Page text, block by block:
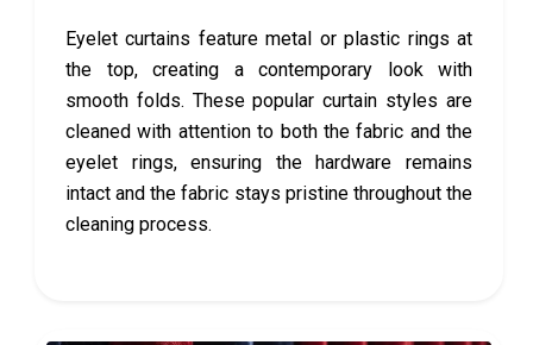
Eyelet curtains feature metal or plastic rings at
the top, creating a contemporary look with
smooth folds. These popular curtain styles are
cleaned with attention to both the fabric and the
eyelet rings, ensuring the hardware remains
intact and the fabric stays pristine throughout the
cleaning process.